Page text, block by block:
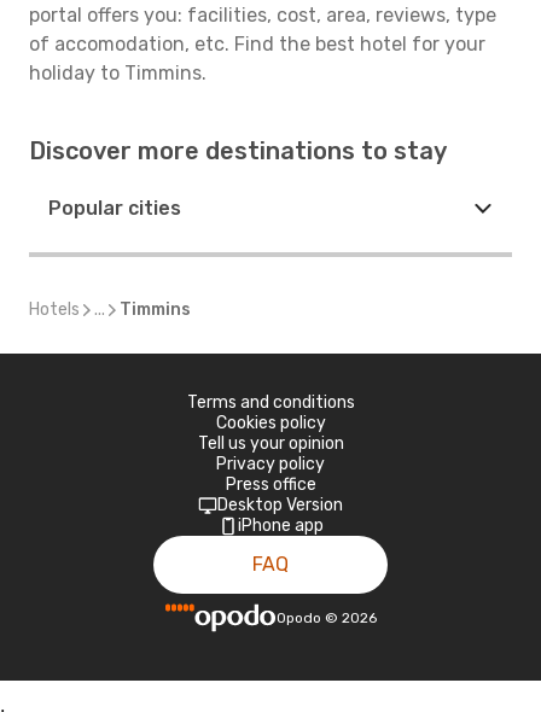
portal offers you: facilities, cost, area, reviews, type
of accomodation, etc. Find the best hotel for your
holiday to Timmins.
Discover more destinations to stay
Popular cities
Hotels ... Timmins
Terms and conditions
Cookies policy
Tell us your opinion
Privacy policy
Press office
Desktop Version
iPhone app
FAQ
Opodo © 2026